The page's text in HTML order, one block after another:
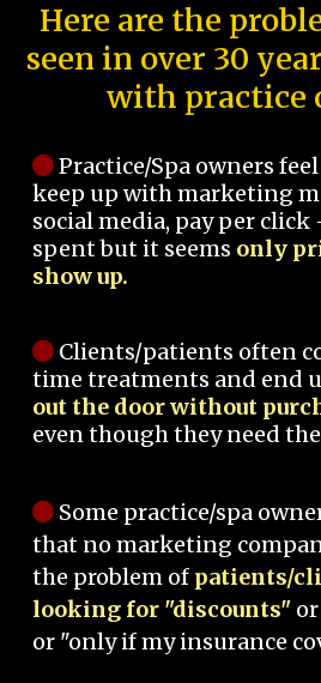
Here are the
seen in over 30
with practice
Practice/Spa owners feel
keep up with marketing
social media, pay per click
spent but it seems only
show up.
Clients/patients often
time treatments and end
out the door without
even though they need
Some practice/spa
that no marketing
the problem of patients/
looking for "discounts"
or "only if my insurance